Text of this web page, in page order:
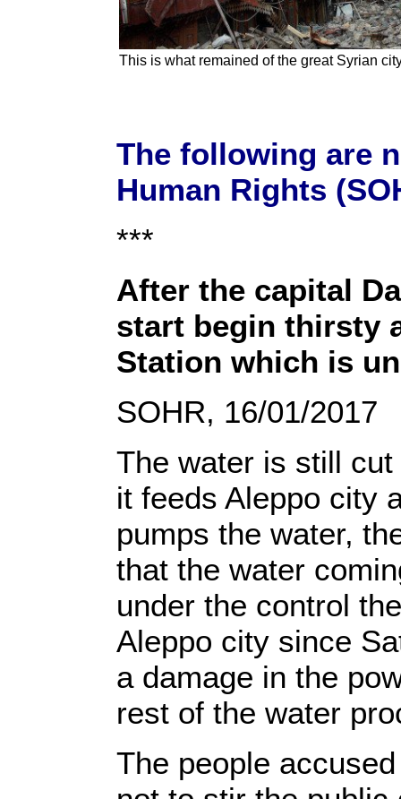
This is what remained of the great Syrian
The following are
Human Rights
***
After the capital
start begin thirsty
Station which is
SOHR, 16/01/2017
The water is still
it feeds Aleppo city
pumps the water,
that the water
under the control
Aleppo city since
a damage in the
rest of the water
The people